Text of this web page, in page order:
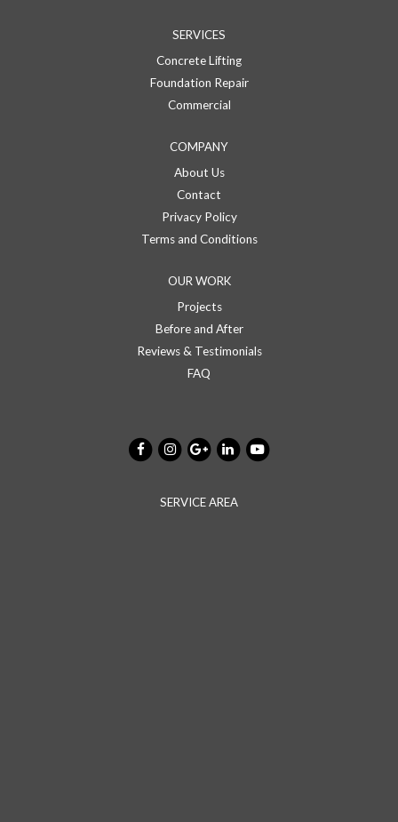
SERVICES
Concrete Lifting
Foundation Repair
Commercial
COMPANY
About Us
Contact
Privacy Policy
Terms and Conditions
OUR WORK
Projects
Before and After
Reviews & Testimonials
FAQ
SERVICE AREA